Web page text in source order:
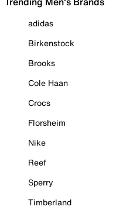
adidas
Birkenstock
Brooks
Cole Haan
Crocs
Florsheim
Nike
Reef
Sperry
Timberland